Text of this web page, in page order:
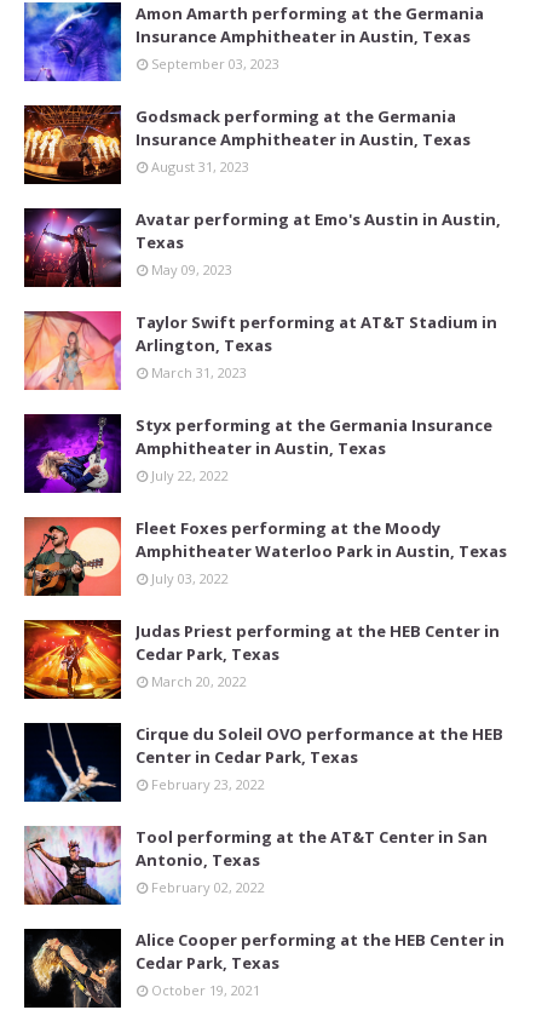
Amon Amarth performing at the Germania
Insurance Amphitheater in Austin, Texas
September 03, 2023
Godsmack performing at the Germania
Insurance Amphitheater in Austin, Texas
August 31, 2023
Avatar performing at Emo's Austin in Austin,
Texas
May 09, 2023
Taylor Swift performing at AT&T Stadium in
Arlington, Texas
March 31, 2023
Styx performing at the Germania Insurance
Amphitheater in Austin, Texas
July 22, 2022
Fleet Foxes performing at the Moody
Amphitheater Waterloo Park in Austin, Texas
July 03, 2022
Judas Priest performing at the HEB Center in
Cedar Park, Texas
March 20, 2022
Cirque du Soleil OVO performance at the HEB
Center in Cedar Park, Texas
February 23, 2022
Tool performing at the AT&T Center in San
Antonio, Texas
February 02, 2022
Alice Cooper performing at the HEB Center in
Cedar Park, Texas
October 19, 2021